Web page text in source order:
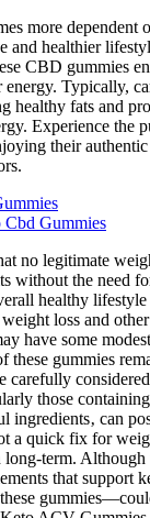
more dependent
and healthier
CBD gummies
Typically,
healthy fats and
Experience the
their
Cbd Gummies
no legitimate
without the need
healthy
loss and
have some
these gummies
carefully
those
ingredients‚ can
a quick fix for
term. Although
that support